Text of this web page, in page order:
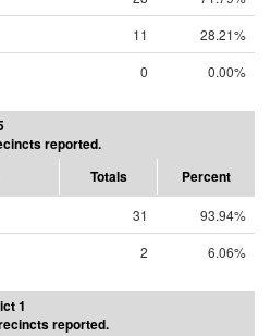
11
28.21%
0 0.00%
reported.
Totals Percent
31
93.94%
2 6.06%
1
reported.